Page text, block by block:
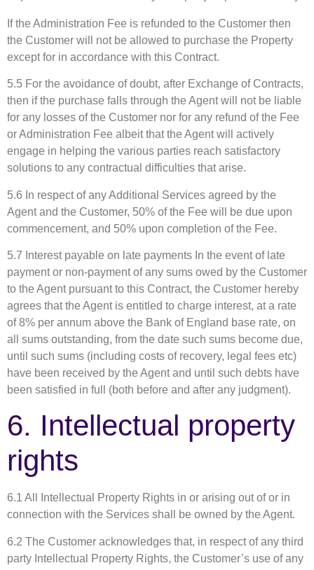
If the Administration Fee is refunded to the Customer then
the Customer will not be allowed to purchase the Property
except for in accordance with this Contract.
5.5 For the avoidance of doubt, after Exchange of Contracts,
then if the purchase falls through the Agent will not be liable
for any losses of the Customer nor for any refund of the Fee
or Administration Fee albeit that the Agent will actively
engage in helping the various parties reach satisfactory
solutions to any contractual difficulties that arise.
5.6 In respect of any Additional Services agreed by the
Agent and the Customer, 50% of the Fee will be due upon
commencement, and 50% upon completion of the Fee.
5.7 Interest payable on late payments In the event of late
payment or non-payment of any sums owed by the Customer
to the Agent pursuant to this Contract, the Customer hereby
agrees that the Agent is entitled to charge interest, at a rate
of 8% per annum above the Bank of England base rate, on
all sums outstanding, from the date such sums become due,
until such sums (including costs of recovery, legal fees etc)
have been received by the Agent and until such debts have
been satisfied in full (both before and after any judgment).
6. Intellectual property
rights
6.1 All Intellectual Property Rights in or arising out of or in
connection with the Services shall be owned by the Agent.
6.2 The Customer acknowledges that, in respect of any third
party Intellectual Property Rights, the Customer’s use of any